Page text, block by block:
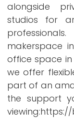
alongside
studios for
makerspace
office space
we offer
part of an
the support
viewing:https://